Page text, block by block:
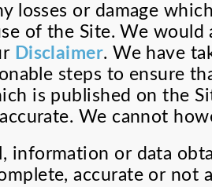
losses or damage
of the Site. We would
Disclaimer. We have
steps to ensure
is published on the
We cannot
information or data
accurate or not